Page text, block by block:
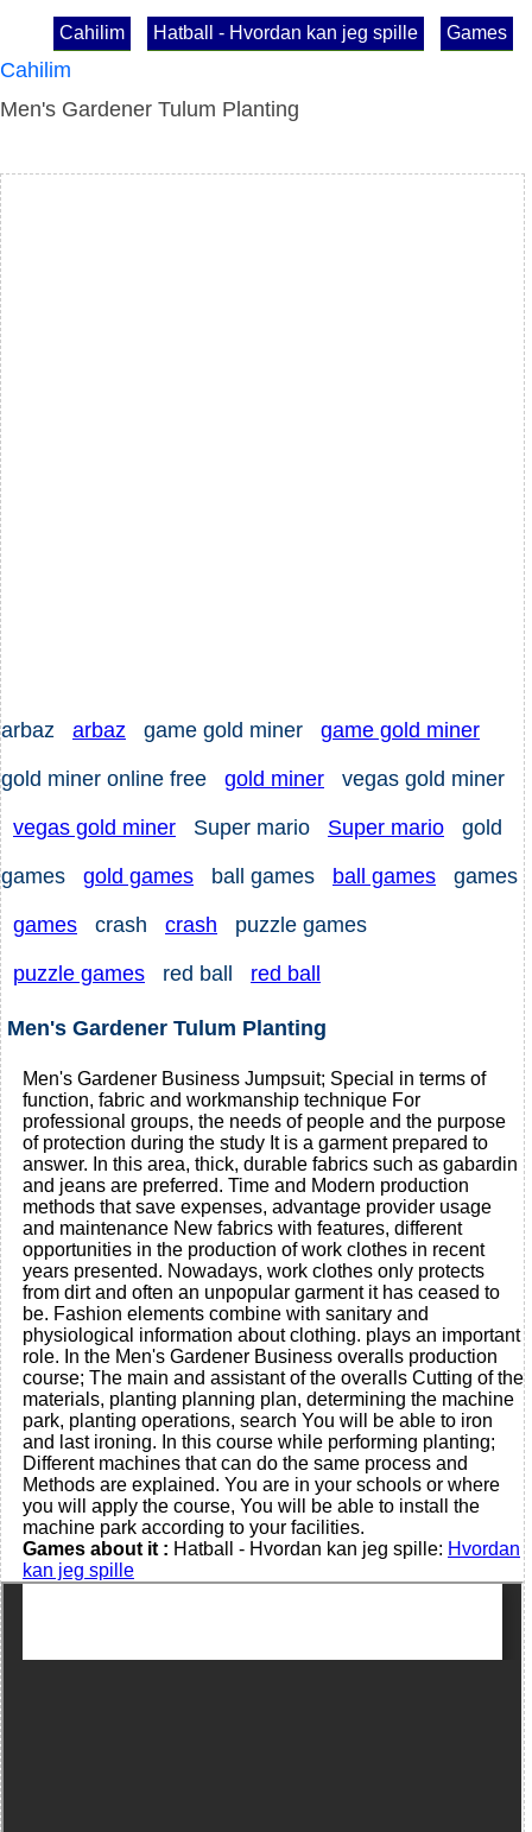
Games
Hatball - Hvordan kan jeg spille
Cahilim
Cahilim
Men's Gardener Tulum Planting
arbaz arbaz game gold miner game gold miner
gold miner online free gold miner vegas gold miner
vegas gold miner Super mario Super mario gold
games gold games ball games ball games games
games crash crash puzzle games
puzzle games red ball red ball
Men's Gardener Tulum Planting
Men's Gardener Business Jumpsuit; Special in terms of
function, fabric and workmanship technique For
professional groups, the needs of people and the purpose
of protection during the study It is a garment prepared to
answer. In this area, thick, durable fabrics such as gabardin
and jeans are preferred. Time and Modern production
methods that save expenses, advantage provider usage
and maintenance New fabrics with features, different
opportunities in the production of work clothes in recent
years presented. Nowadays, work clothes only protects
from dirt and often an unpopular garment it has ceased to
be. Fashion elements combine with sanitary and
physiological information about clothing. plays an important
role. In the Men's Gardener Business overalls production
course; The main and assistant of the overalls Cutting of the
materials, planting planning plan, determining the machine
park, planting operations, search You will be able to iron
and last ironing. In this course while performing planting;
Different machines that can do the same process and
Methods are explained. You are in your schools or where
you will apply the course, You will be able to install the
machine park according to your facilities.
Games about it : Hatball - Hvordan kan jeg spille: Hvordan
kan jeg spille